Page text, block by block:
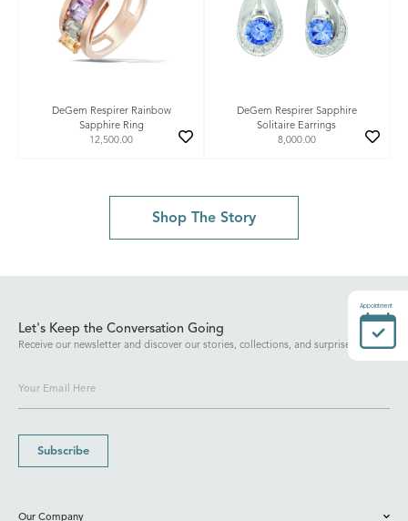
DeGem Respirer Rainbow
Sapphire Ring
12,500.00
DeGem Respirer Sapphire
Solitaire Earrings
8,000.00
Shop The Story
Let's Keep the Conversation Going
Receive our newsletter and discover our stories, collections, and surprises.
Subscribe
Our Company
Appointment